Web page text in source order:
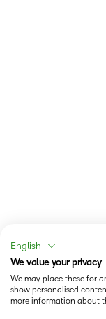
English
We value your privacy
We may place these for
show personalised
more information about